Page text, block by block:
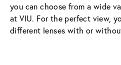
you can choose from a wide
at VIU. For the perfect view,
different lenses with or